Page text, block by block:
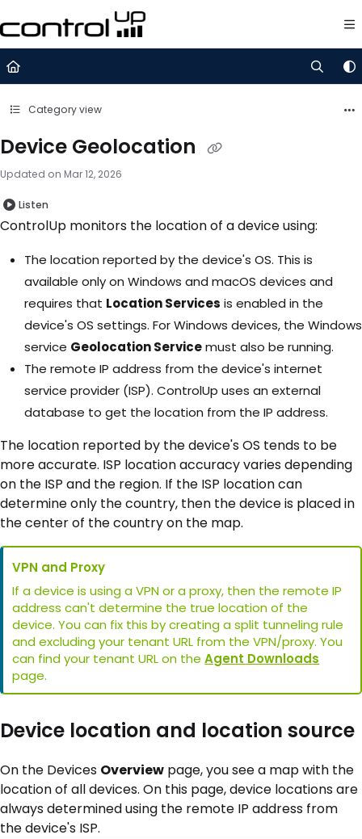
Documentation Index
Fetch the complete documentation index at:
https://
Use this file to discover all available pages before exploring further.
Category view
Device Geolocation
Updated on Mar 12, 2026
Listen
ControlUp monitors the location of a device using:
The location reported by the device's OS. This is
available only on Windows and macOS devices and
requires that Location Services is enabled in the
device's OS settings. For Windows devices, the Windows
service Geolocation Servicemust also be running.
The remote IP address from the device's internet
service provider (ISP). ControlUp uses an external
database to get the location from the IP address.
The location reported by the device's OS tends to be
more accurate. ISP location accuracy varies depending
on the ISP and the region. If the ISP location can
determine only the country, then the device is placed in
the center of the country on the map.
VPN and Proxy
If a device is using a VPN or a proxy, then the remote IP
address can't determine the true location of the
device. You can fix this by creating a split tunneling rule
and excluding your tenant URL from the VPN/proxy. You
can find your tenant URL on theAgent Downloads
page.
Device location and location source
On the Devices Overview page, you see a map with the
location of all devices. On this page, device locations are
always determined using the remote IP address from
the device's ISP.